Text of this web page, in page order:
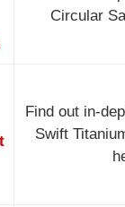
Circular
Find out in-
Swift